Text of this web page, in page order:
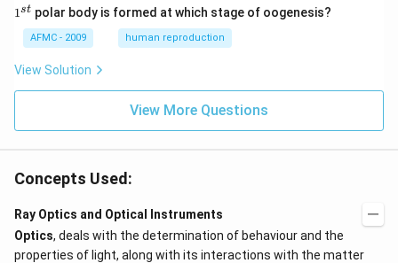
11st polar body is formed at which stage of oogenesis?
AFMC - 2009 human reproduction
View Solution
View More Questions
Concepts Used:
Ray Optics and Optical Instruments
Optics, deals with the determination of behaviour and the
properties of light, along with its interactions with the matter